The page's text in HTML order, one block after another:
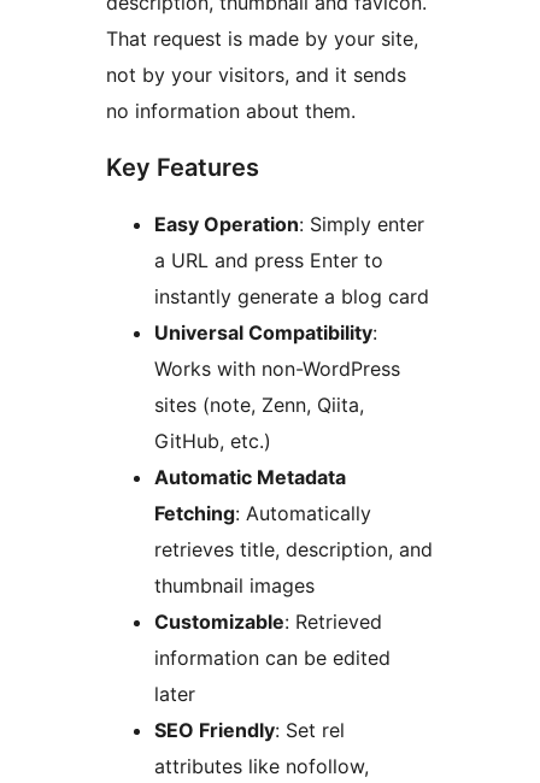
That request is made by your site,
not by your visitors, and it sends
no information about them.
Key Features
Easy Operation: Simply enter
a URL and press Enter to
instantly generate a blog card
Universal Compatibility:
Works with non-WordPress
sites (note, Zenn, Qiita,
GitHub, etc.)
Automatic Metadata
Fetching: Automatically
retrieves title, description, and
thumbnail images
Customizable: Retrieved
information can be edited
later
SEO Friendly: Set rel
attributes like nofollow,